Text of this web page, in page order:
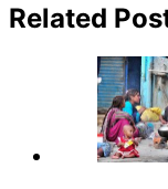
Related